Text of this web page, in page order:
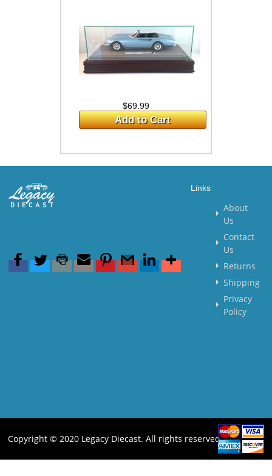
$69.99
Add to Cart
Links
About
Us
Contact
Us
Returns
Shipping
Privacy
Policy
Copyright © 2020 Legacy Diecast. All rights reserved.